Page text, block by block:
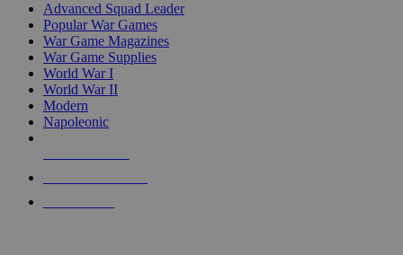
Advanced Squad Leader
Popular War Games
War Game Magazines
War Game Supplies
World War I
World War II
Modern
Napoleonic